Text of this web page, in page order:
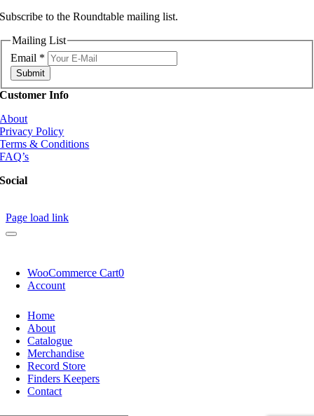
Subscribe to the Roundtable mailing list.
Mailing List
Email *
Submit
Customer Info
About
Privacy Policy
Terms & Conditions
FAQ’s
Social
Page load link
WooCommerce Cart0
Account
Home
About
Catalogue
Merchandise
Record Store
Finders Keepers
Contact